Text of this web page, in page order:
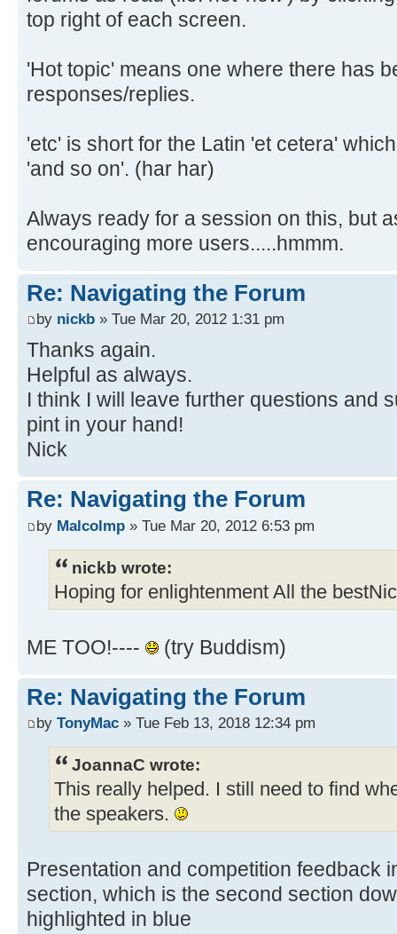
top right of each screen.
'Hot topic' means one where there has
responses/replies.
'etc' is short for the Latin 'et cetera'
'and so on'. (har har)
Always ready for a session on this, but
encouraging more users.....hmmm.
Re: Navigating the Forum
by nickb » Tue Mar 20, 2012 1:31 pm
Thanks again.
Helpful as always.
I think I will leave further questions and
pint in your hand!
Nick
Re: Navigating the Forum
by Malcolmp » Tue Mar 20, 2012 6:53 pm
nickb wrote:
Hoping for enlightenment All the
ME TOO!---- (try Buddism)
Re: Navigating the Forum
by TonyMac » Tue Feb 13, 2018 12:34 pm
JoannaC wrote:
This really helped. I still need to find
the speakers.
Presentation and competition feedback
section, which is the second section
highlighted in blue